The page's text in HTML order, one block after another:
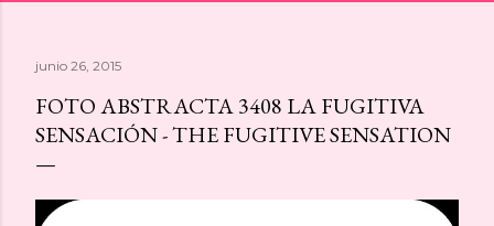
junio 26, 2015
FOTO ABSTRACTA 3408 LA FUGITIVA
SENSACIÓN - THE FUGITIVE SENSATION